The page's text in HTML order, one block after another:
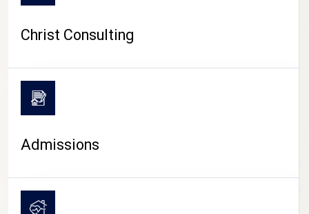
CAMPUS LIFE
Christ Consulting
Admissions